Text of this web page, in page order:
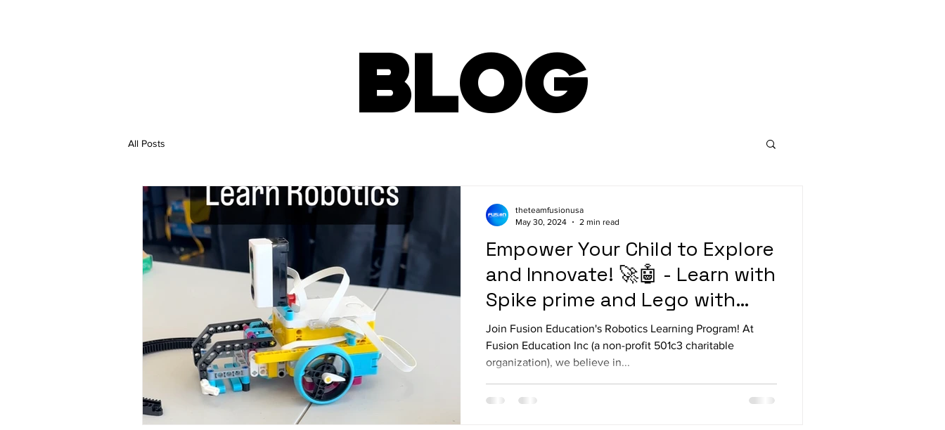
All Posts
Empower Your Child to Explore
and Innovate! 🚀🤖 - Learn with
Spike prime and Lego with
Fusion Learning
Join Fusion Education's Robotics Learning Program! At
Fusion Education Inc (a non-profit 501c3 charitable
organization), we believe in...
theteamfusionusa
May 30, 2024
2 min read
BLOG